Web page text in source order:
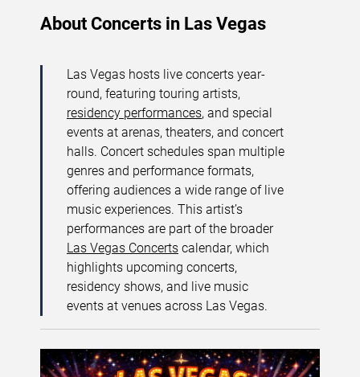
About Concerts in Las Vegas
Las Vegas hosts live concerts year-
round, featuring touring artists,
residency performances, and special
events at arenas, theaters, and concert
halls. Concert schedules span multiple
genres and performance formats,
offering audiences a wide range of live
music experiences. This artist’s
performances are part of the broader
Las Vegas Concerts calendar, which
highlights upcoming concerts,
residency shows, and live music
events at venues across Las Vegas.